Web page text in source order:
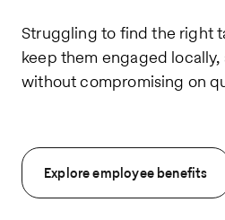
Struggling to find the right
keep them engaged
without compromising on
Explore employee benefits